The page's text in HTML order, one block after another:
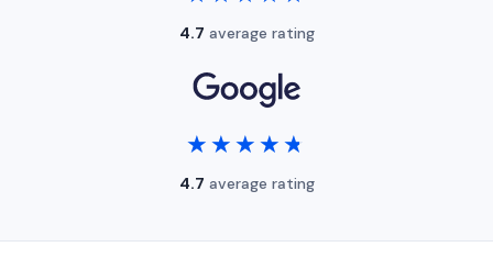
4.7 average rating
★★★★★
★★★★★
4.7 average rating